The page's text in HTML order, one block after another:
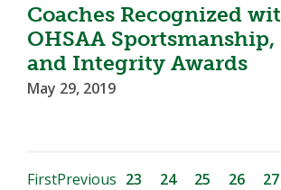
Coaches Recognized
OHSAA
and Integrity Awards
May 29, 2019
FirstPrevious 23 24 25 26 27